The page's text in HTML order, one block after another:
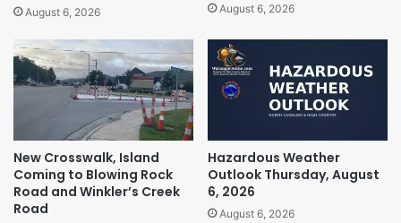
August 6, 2026 August 6, 2026
New Crosswalk, Island
Coming to Blowing Rock
Road and Winkler’s Creek
Road
Hazardous Weather
Outlook Thursday, August
6, 2026
August 6, 2026